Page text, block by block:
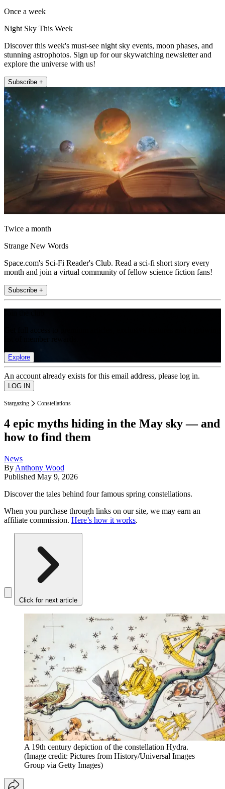
Once a week
Night Sky This Week
Discover this week's must-see night sky events, moon phases, and
stunning astrophotos. Sign up for our skywatching newsletter and
explore the universe with us!
Subscribe +
Twice a month
Strange New Words
Space.com's Sci-Fi Reader's Club. Read a sci-fi short story every
month and join a virtual community of fellow science fiction fans!
Subscribe +
Explore
An account already exists for this email address, please log in.
Stargazing Constellations
4 epic myths hiding in the May sky — and
how to find them
News
By Anthony Wood
Published May 9, 2026
Discover the tales behind four famous spring constellations.
When you purchase through links on our site, we may earn an
affiliate commission. Here’s how it works.
Click for next article
A 19th century depiction of the constellation Hydra.
(Image credit: Pictures from History/Universal Images
Group via Getty Images)